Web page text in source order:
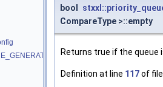
bool
CompareType >::empty
Returns true if the queue
Definition at line 117of